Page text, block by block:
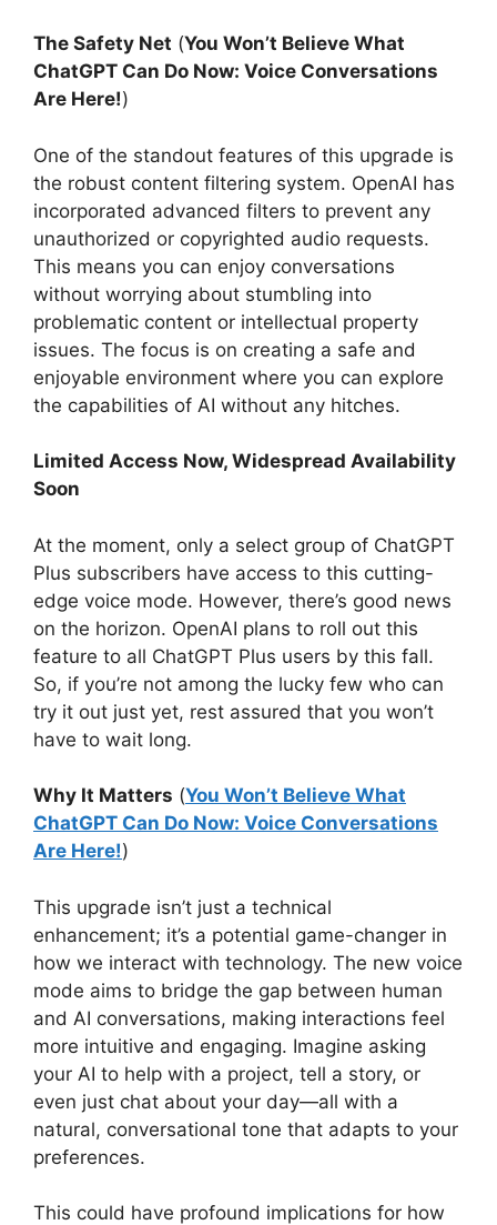
The Safety Net (You Won’t Believe What
ChatGPT Can Do Now: Voice Conversations
Are Here!)
One of the standout features of this upgrade is
the robust content filtering system. OpenAI has
incorporated advanced filters to prevent any
unauthorized or copyrighted audio requests.
This means you can enjoy conversations
without worrying about stumbling into
problematic content or intellectual property
issues. The focus is on creating a safe and
enjoyable environment where you can explore
the capabilities of AI without any hitches.
Limited Access Now, Widespread Availability
Soon
At the moment, only a select group of ChatGPT
Plus subscribers have access to this cutting-
edge voice mode. However, there’s good news
on the horizon. OpenAI plans to roll out this
feature to all ChatGPT Plus users by this fall.
So, if you’re not among the lucky few who can
try it out just yet, rest assured that you won’t
have to wait long.
Why It Matters (You Won’t Believe What
ChatGPT Can Do Now: Voice Conversations
Are Here!)
This upgrade isn’t just a technical
enhancement; it’s a potential game-changer in
how we interact with technology. The new voice
mode aims to bridge the gap between human
and AI conversations, making interactions feel
more intuitive and engaging. Imagine asking
your AI to help with a project, tell a story, or
even just chat about your day—all with a
natural, conversational tone that adapts to your
preferences.
This could have profound implications for how